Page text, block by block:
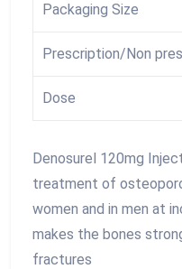
Packaging Size
Prescription/Non
Dose
Denosurel 120mg
treatment of
women and in men at
makes the bones
fractures